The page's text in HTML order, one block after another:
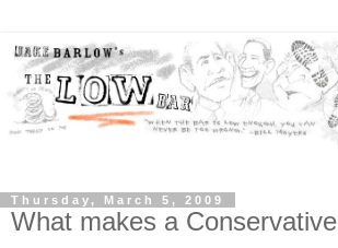
Thursday, March 5, 2009
What makes a Conservative